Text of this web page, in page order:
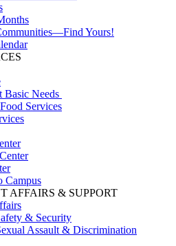
Yours!
Basic Needs
Services
Campus
AFFAIRS & SUPPORT
& Security
Assault & Discrimination